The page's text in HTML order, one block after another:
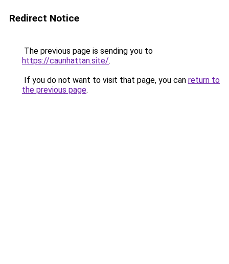
Redirect Notice
The previous page is sending you to
https://caunhattan.site/.
If you do not want to visit that page, you can return to
the previous page.